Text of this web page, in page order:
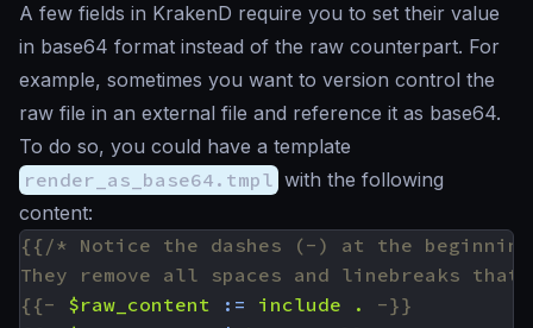
A few fields in KrakenD require you to set their value
in base64 format instead of the raw counterpart. For
example, sometimes you want to version control the
raw file in an external file and reference it as base64.
To do so, you could have a template
render_as_base64.tmpl with the following
content:
They remove all spaces and linebreaks
{{-
$raw_content := include .
-}}